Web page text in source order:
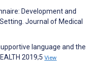
Development and
Journal of Medical
language and the
2019;5 View